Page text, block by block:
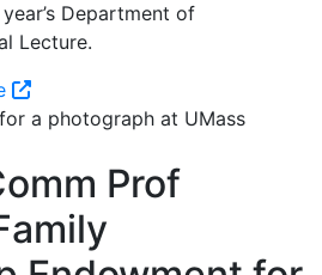
Department of
Lecture.
Prof